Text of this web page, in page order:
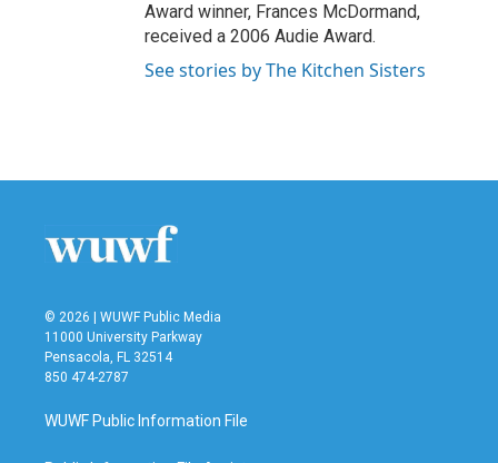
Award winner, Frances McDormand,
received a 2006 Audie Award.
See stories by The Kitchen Sisters
© 2026 | WUWF Public Media
11000 University Parkway
Pensacola, FL 32514
850 474-2787
WUWF Public Information File